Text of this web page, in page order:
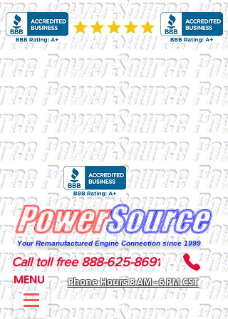
Your Remanufactured Engine Connection since 1999
Phone Hours 8 AM - 6 PM CST
Call toll free 888-625-8691
MENU